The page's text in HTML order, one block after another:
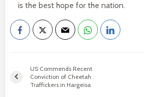
is the best hope for the nation.
US Commends Recent
Conviction of Cheetah
Traffickers in Hargeisa